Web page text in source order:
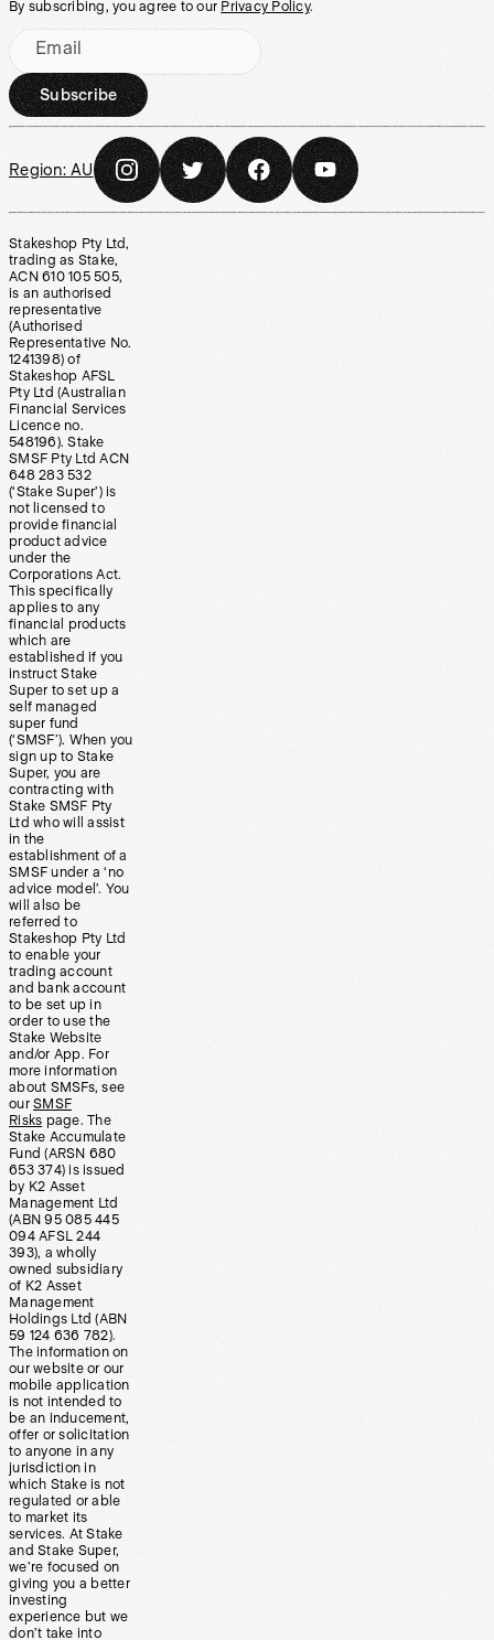
By subscribing, you agree to our Privacy Policy.
Email
Subscribe
Region: AU
Stakeshop Pty Ltd,
trading as Stake,
ACN 610 105 505,
is an authorised
representative
(Authorised
Representative No.
1241398) of
Stakeshop AFSL
Pty Ltd (Australian
Financial Services
Licence no.
548196). Stake
SMSF Pty Ltd ACN
648 283 532
(‘Stake Super’) is
not licensed to
provide financial
product advice
under the
Corporations Act.
This specifically
applies to any
financial products
which are
established if you
instruct Stake
Super to set up a
self managed
super fund
(‘SMSF’). When you
sign up to Stake
Super, you are
contracting with
Stake SMSF Pty
Ltd who will assist
in the
establishment of a
SMSF under a ‘no
advice model’. You
will also be
referred to
Stakeshop Pty Ltd
to enable your
trading account
and bank account
to be set up in
order to use the
Stake Website
and/or App. For
more information
about SMSFs, see
our SMSF
Risks page. The
Stake Accumulate
Fund (ARSN 680
653 374) is issued
by K2 Asset
Management Ltd
(ABN 95 085 445
094 AFSL 244
393), a wholly
owned subsidiary
of K2 Asset
Management
Holdings Ltd (ABN
59 124 636 782).
The information on
our website or our
mobile application
is not intended to
be an inducement,
offer or solicitation
to anyone in any
jurisdiction in
which Stake is not
regulated or able
to market its
services. At Stake
and Stake Super,
we’re focused on
giving you a better
investing
experience but we
don’t take into